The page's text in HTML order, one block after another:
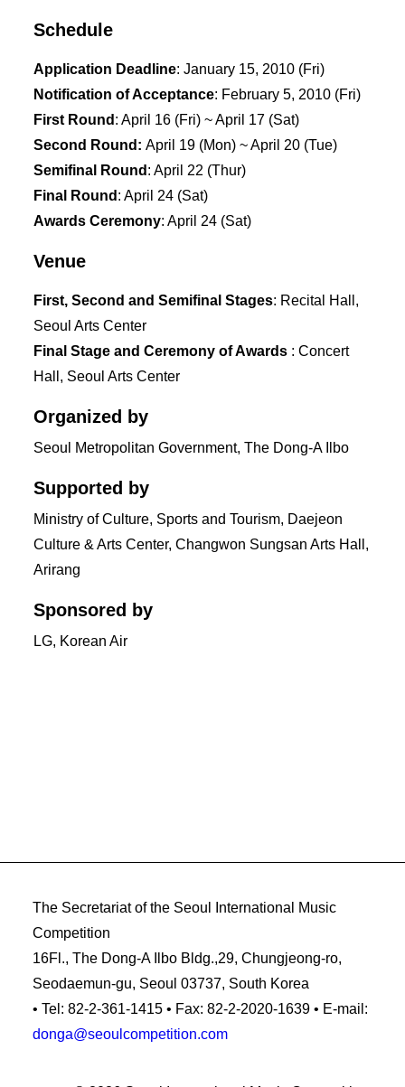
Schedule
Application Deadline: January 15, 2010 (Fri)
Notification of Acceptance: February 5, 2010 (Fri)
First Round : April 16 (Fri) ~ April 17 (Sat)
Second Round: April 19 (Mon) ~ April 20 (Tue)
Semifinal Round : April 22 (Thur)
Final Round : April 24 (Sat)
Awards Ceremony: April 24 (Sat)
Venue
First, Second and Semifinal Stages: Recital Hall,
Seoul Arts Center
Final Stage and Ceremony of Awards : Concert
Hall, Seoul Arts Center
Organized by
Seoul Metropolitan Government, The Dong-A Ilbo
Supported by
Ministry of Culture, Sports and Tourism, Daejeon
Culture & Arts Center, Changwon Sungsan Arts Hall,
Arirang
Sponsored by
LG, Korean Air
The Secretariat of the Seoul International Music
Competition
16Fl., The Dong-A Ilbo Bldg.,29, Chungjeong-ro,
Seodaemun-gu, Seoul 03737, South Korea
• Tel: 82-2-361-1415 • Fax: 82-2-2020-1639 • E-mail:
donga@seoulcompetition.com